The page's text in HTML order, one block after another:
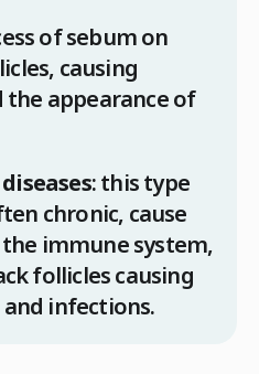
of sebum on
causing
appearance of
: this type
chronic, cause
immune system,
follicles causing
infections.